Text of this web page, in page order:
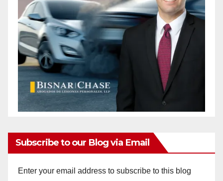
Subscribe to our Blog via Email
Enter your email address to subscribe to this blog